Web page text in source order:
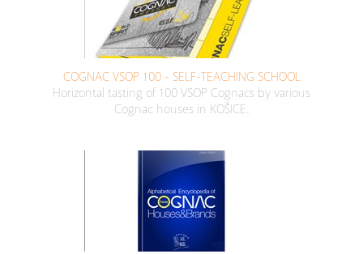
COGNAC VSOP 100 - SELF-TEACHING SCHOOL
Horizontal tasting of 100 VSOP Cognacs by various
Cognac houses in KOŠICE.